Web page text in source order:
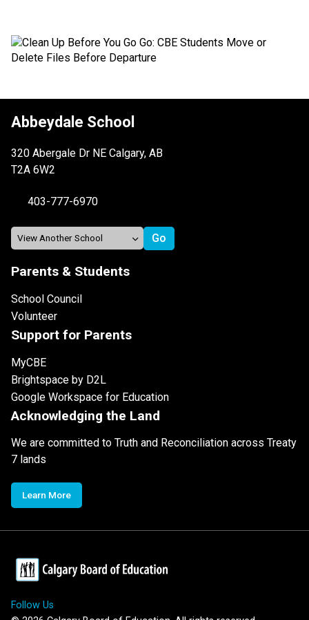
Abbeydale School
320 Abergale Dr NE Calgary, AB
T2A 6W2
403-777-6970
Parents & Students
School Council
Volunteer
Support for Parents
MyCBE
Brightspace by D2L
Google Workspace for Education
Acknowledging the Land
We are committed to Truth and Reconciliation across Treaty
7 lands
Learn More
Follow Us